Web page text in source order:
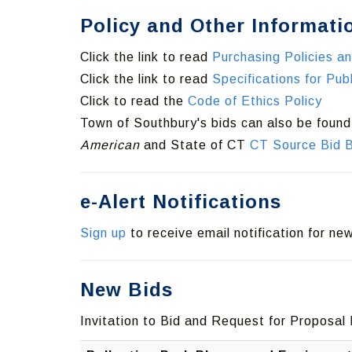
Policy and Other
Click the link to read
Purchasing Policies
Click the link to read Specifications for
Click to read the Code of Ethics Policy
Town of Southbury's bids can also be
American and State of CT CT Source Bid
e-Alert Notifications
Sign up to receive email notification for
New Bids
Invitation to Bid and Request for Proposal